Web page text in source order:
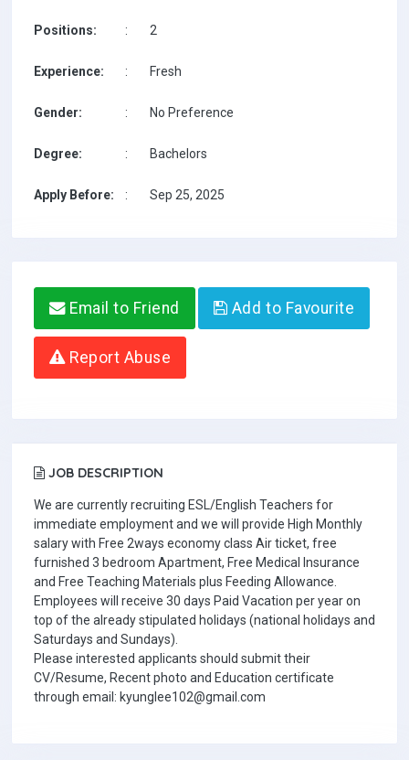
Positions: : 2
Experience: : Fresh
Gender: : No Preference
Degree: : Bachelors
Apply Before: : Sep 25, 2025
Email to Friend Add to Favourite
Report Abuse
JOB DESCRIPTION
We are currently recruiting ESL/English Teachers for
immediate employment and we will provide High Monthly
salary with Free 2ways economy class Air ticket, free
furnished 3 bedroom Apartment, Free Medical Insurance
and Free Teaching Materials plus Feeding Allowance.
Employees will receive 30 days Paid Vacation per year on
top of the already stipulated holidays (national holidays and
Saturdays and Sundays).
Please interested applicants should submit their
CV/Resume, Recent photo and Education certificate
through email: kyunglee102@gmail.com